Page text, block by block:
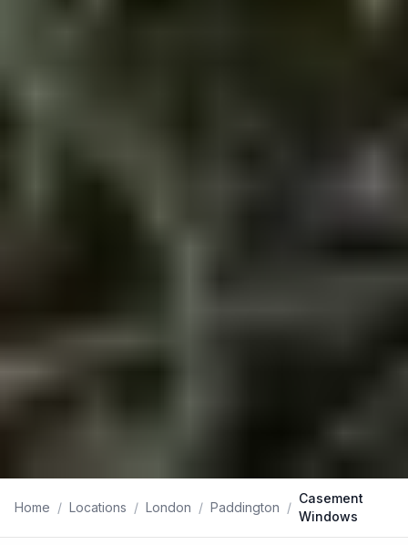
Home / Locations / London / Paddington /
Casement
Windows